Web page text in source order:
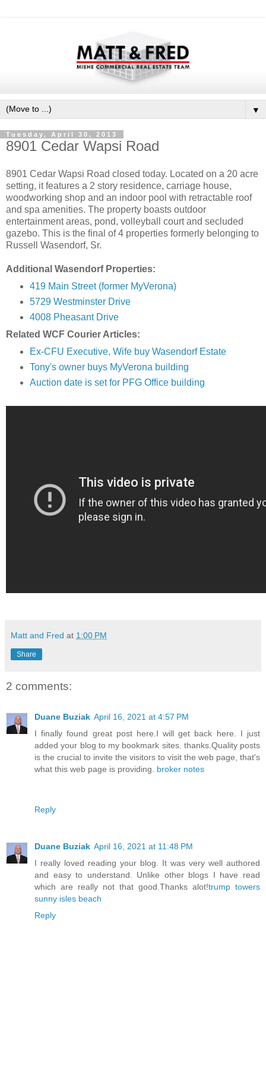
▼
Tuesday, April 30, 2013
8901 Cedar Wapsi Road
8901 Cedar Wapsi Road closed today. Located on a 20 acre
setting, it features a 2 story residence, carriage house,
woodworking shop and an indoor pool with retractable roof
and spa amenities. The property boasts outdoor
entertainment areas, pond, volleyball court and secluded
gazebo. This is the final of 4 properties formerly belonging to
Russell Wasendorf, Sr.
Additional Wasendorf Properties:
419 Main Street (former MyVerona)
5729 Westminster Drive
4008 Pheasant Drive
Related WCF Courier Articles:
Ex-CFU Executive, Wife buy Wasendorf Estate
Tony's owner buys MyVerona building
Auction date is set for PFG Office building
Matt and Fred at 1:00 PM
Share
2 comments:
Duane Buziak April 16, 2021 at 4:57 PM
I finally found great post here.I will get back here. I just
added your blog to my bookmark sites. thanks.Quality posts
is the crucial to invite the visitors to visit the web page, that's
what this web page is providing. broker notes
Reply
Duane Buziak April 16, 2021 at 11:48 PM
I really loved reading your blog. It was very well authored
and easy to understand. Unlike other blogs I have read
which are really not that good.Thanks alot!trump towers
sunny isles beach
Reply